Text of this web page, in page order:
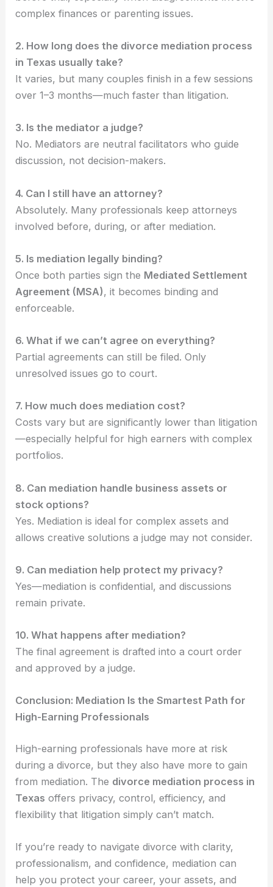
complex finances or parenting issues.
2. How long does the divorce mediation process
in Texas usually take?
It varies, but many couples finish in a few sessions
over 1–3 months—much faster than litigation.
3. Is the mediator a judge?
No. Mediators are neutral facilitators who guide
discussion, not decision-makers.
4. Can I still have an attorney?
Absolutely. Many professionals keep attorneys
involved before, during, or after mediation.
5. Is mediation legally binding?
Once both parties sign the Mediated Settlement
Agreement (MSA), it becomes binding and
enforceable.
6. What if we can’t agree on everything?
Partial agreements can still be filed. Only
unresolved issues go to court.
7. How much does mediation cost?
Costs vary but are significantly lower than litigation
—especially helpful for high earners with complex
portfolios.
8. Can mediation handle business assets or
stock options?
Yes. Mediation is ideal for complex assets and
allows creative solutions a judge may not consider.
9. Can mediation help protect my privacy?
Yes—mediation is confidential, and discussions
remain private.
10. What happens after mediation?
The final agreement is drafted into a court order
and approved by a judge.
Conclusion: Mediation Is the Smartest Path for
High-Earning Professionals
High-earning professionals have more at risk
during a divorce, but they also have more to gain
from mediation. The divorce mediation process in
Texas offers privacy, control, efficiency, and
flexibility that litigation simply can’t match.
If you’re ready to navigate divorce with clarity,
professionalism, and confidence, mediation can
help you protect your career, your assets, and